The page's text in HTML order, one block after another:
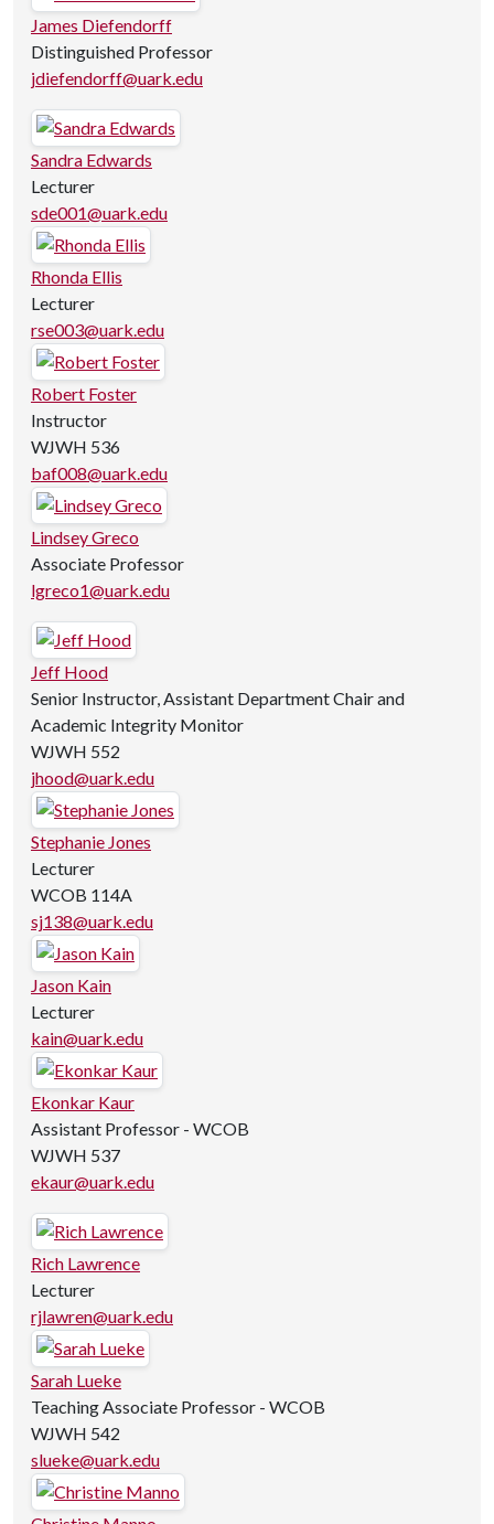
James Diefendorff
Distinguished Professor
jdiefendorff@uark.edu
Sandra Edwards
Lecturer
sde001@uark.edu
Rhonda Ellis
Lecturer
rse003@uark.edu
Robert Foster
Instructor
WJWH 536
baf008@uark.edu
Lindsey Greco
Associate Professor
lgreco1@uark.edu
Jeff Hood
Senior Instructor, Assistant Department Chair and
Academic Integrity Monitor
WJWH 552
jhood@uark.edu
Stephanie Jones
Lecturer
WCOB 114A
sj138@uark.edu
Jason Kain
Lecturer
kain@uark.edu
Ekonkar Kaur
Assistant Professor - WCOB
WJWH 537
ekaur@uark.edu
Rich Lawrence
Lecturer
rjlawren@uark.edu
Sarah Lueke
Teaching Associate Professor - WCOB
WJWH 542
slueke@uark.edu